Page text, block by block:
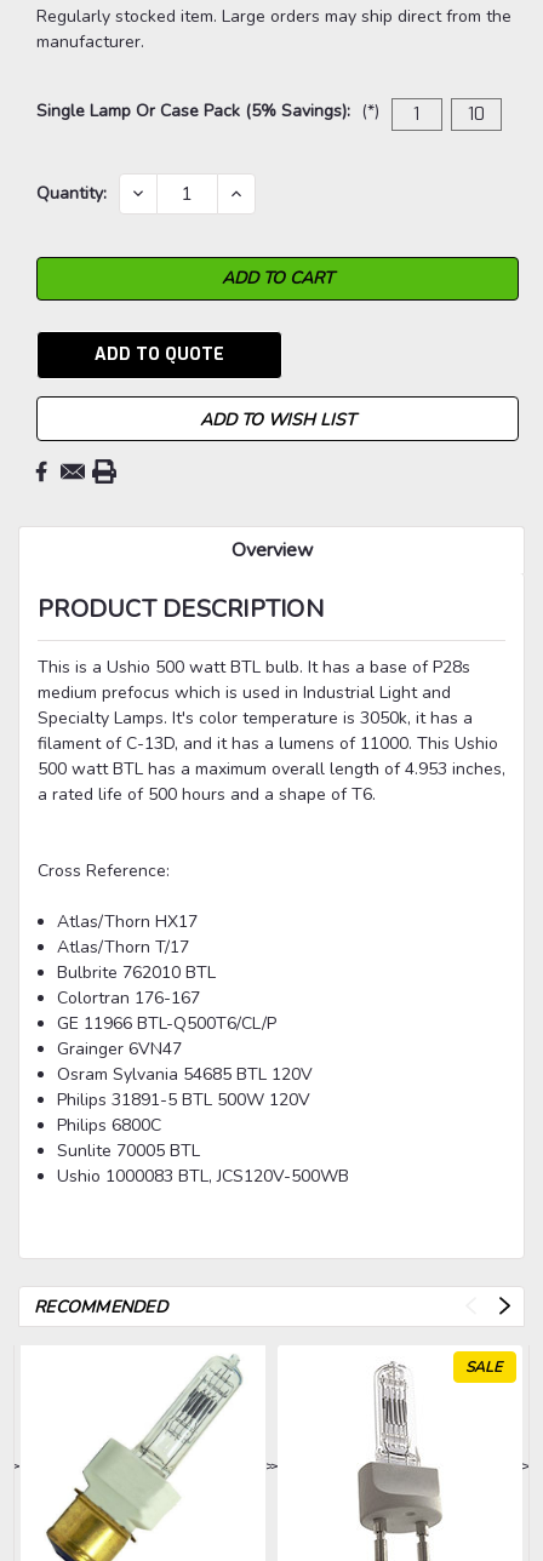
Regularly stocked item. Large orders may ship direct from the
manufacturer.
Single Lamp Or Case Pack (5% Savings): (*) 1 10
Current
Quantity: DECREASE
QUANTITY:
INCREASE
QUANTITY:
ADD TO QUOTE
ADD TO WISH LIST
Overview
PRODUCT DESCRIPTION
This is a Ushio 500 watt BTL bulb. It has a base of P28s
medium prefocus which is used in Industrial Light and
Specialty Lamps. It's color temperature is 3050k, it has a
filament of C-13D, and it has a lumens of 11000. This Ushio
500 watt BTL has a maximum overall length of 4.953 inches,
a rated life of 500 hours and a shape of T6.
Cross Reference:
Atlas/Thorn HX17
Atlas/Thorn T/17
Bulbrite 762010 BTL
Colortran 176-167
GE 11966 BTL-Q500T6/CL/P
Grainger 6VN47
Osram Sylvania 54685 BTL 120V
Philips 31891-5 BTL 500W 120V
Philips 6800C
Sunlite 70005 BTL
Ushio 1000083 BTL, JCS120V-500WB
RECOMMENDED
> >
SALE
> >>